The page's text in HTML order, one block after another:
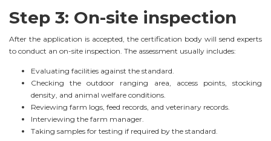
Step 3: On-site inspection
After the application is accepted, the certification body will send experts
to conduct an on-site inspection. The assessment usually includes:
Evaluating facilities against the standard.
Checking the outdoor ranging area, access points, stocking
density, and animal welfare conditions.
Reviewing farm logs, feed records, and veterinary records.
Interviewing the farm manager.
Taking samples for testing if required by the standard.